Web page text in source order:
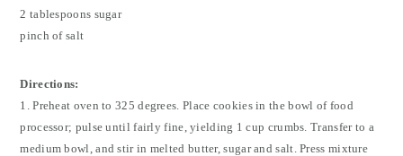
2 tablespoons sugar
pinch of salt
Directions:
1. Preheat oven to 325 degrees. Place cookies in the bowl of food
processor; pulse until fairly fine, yielding 1 cup crumbs. Transfer to a
medium bowl, and stir in melted butter, sugar and salt. Press mixture